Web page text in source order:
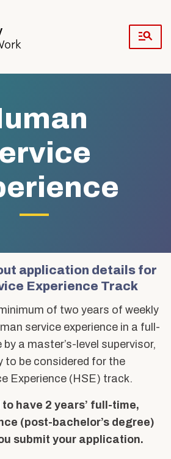
Development
Resources
& Events
& Friends
About Us
application details for
Experience Track
of two years of weekly
service experience in a full-
a master’s-level supervisor,
to be considered for the
Experience (HSE) track.
to have 2 years’ full-time,
(post-bachelor’s degree)
submit your application.